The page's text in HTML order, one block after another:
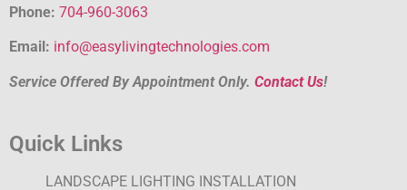
Phone: 704-960-3063
Email: info@easylivingtechnologies.com
Service Offered By Appointment Only. Contact Us!
Quick Links
LANDSCAPE LIGHTING INSTALLATION